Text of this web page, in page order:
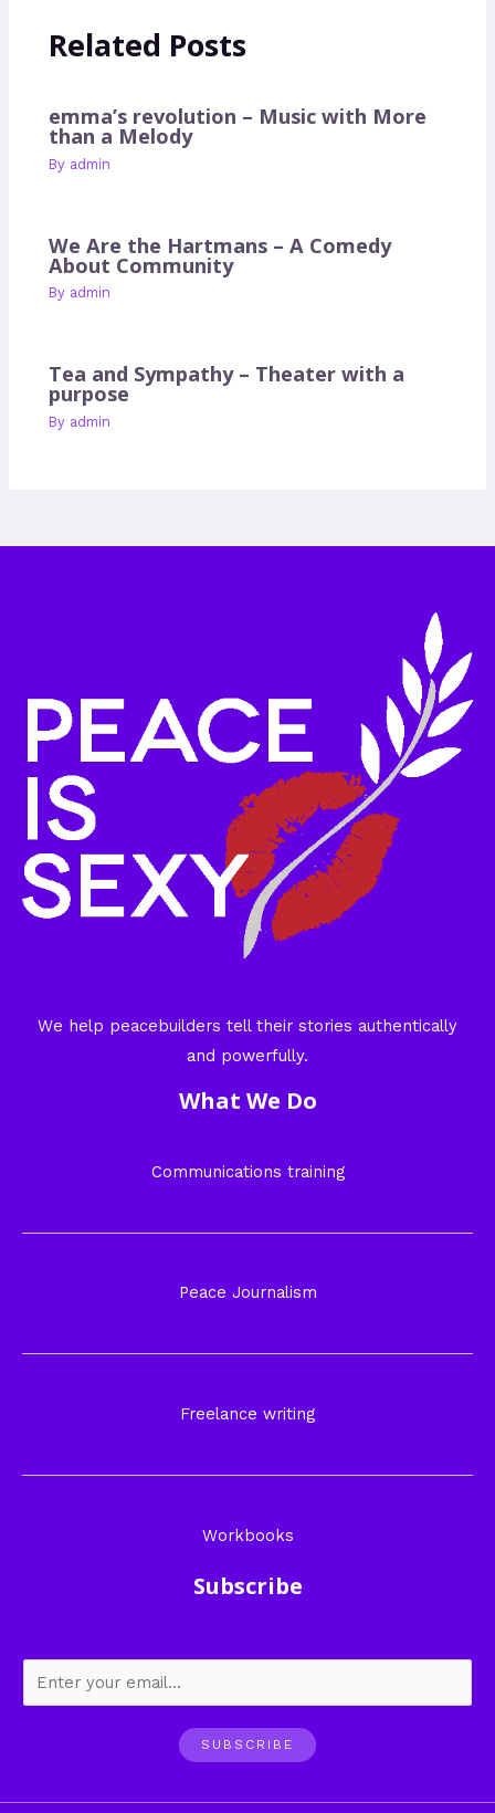
Related Posts
emma’s revolution – Music with More
than a Melody
By admin
We Are the Hartmans – A Comedy
About Community
By admin
Tea and Sympathy – Theater with a
purpose
By admin
We help peacebuilders tell their stories authentically
and powerfully.
What We Do
Communications training
Peace Journalism
Freelance writing
Workbooks
Subscribe
SUBSCRIBE